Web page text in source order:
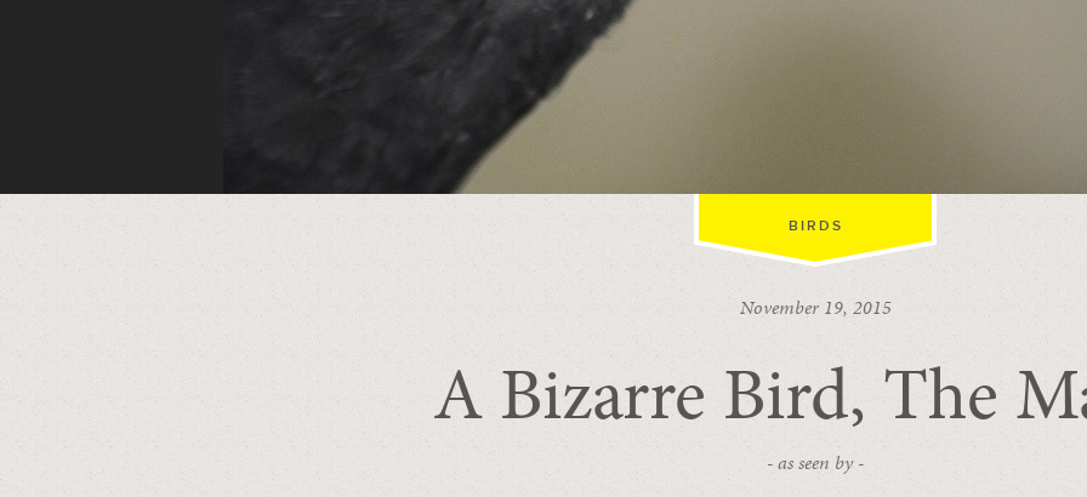
BIRDS
November 19, 2015
A Bizarre Bird, The
- as seen by -